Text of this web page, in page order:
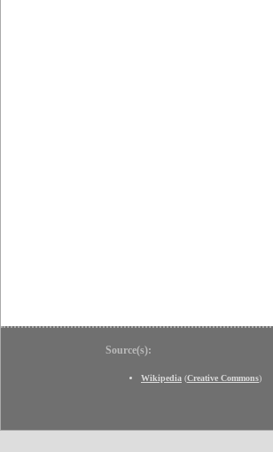
Source(s):
Wikipedia (Creative Commons)